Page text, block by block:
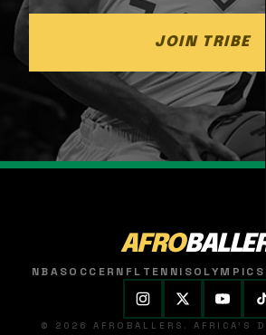
JOIN TRIBE
AFRO
NBASOCCER NFL TENNISOLYMPICS
© 2026 AFROBALLERS. AFRICA'S